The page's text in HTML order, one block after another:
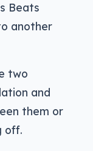
Beats
another
two
and
them or
off.